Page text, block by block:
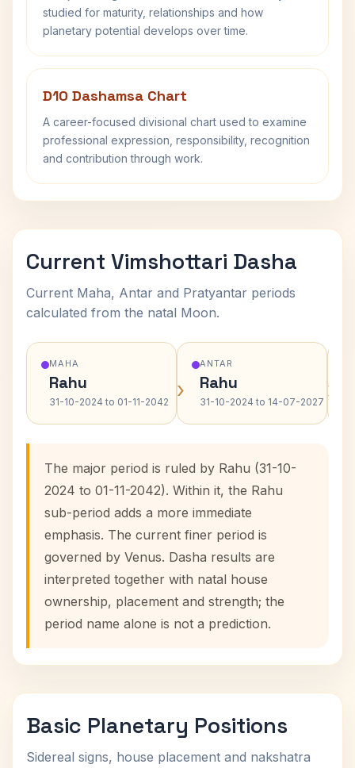
studied for maturity, relationships and how
planetary potential develops over time.
D10 Dashamsa Chart
A career-focused divisional chart used to examine
professional expression, responsibility, recognition
and contribution through work.
Current Vimshottari Dasha
Current Maha, Antar and Pratyantar periods
calculated from the natal Moon.
MAHA
Rahu
31-10-2024 to 01-11-2042 ›
ANTAR
Rahu
31-10-2024 to 14-07-2027 ›
The major period is ruled by Rahu (31-10-
2024 to 01-11-2042). Within it, the Rahu
sub-period adds a more immediate
emphasis. The current finer period is
governed by Venus. Dasha results are
interpreted together with natal house
ownership, placement and strength; the
period name alone is not a prediction.
Basic Planetary Positions
Sidereal signs, house placement and nakshatra